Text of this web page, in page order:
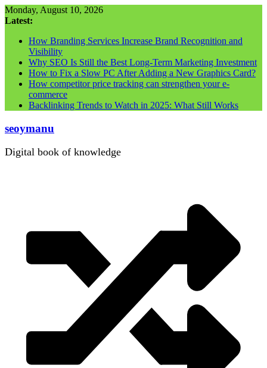
Skip
to
Monday, August 10, 2026
Latest:
How Branding Services Increase Brand Recognition and
Visibility
Why SEO Is Still the Best Long-Term Marketing Investment
How to Fix a Slow PC After Adding a New Graphics Card?
How competitor price tracking can strengthen your e-
commerce
Backlinking Trends to Watch in 2025: What Still Works
seoymanu
Digital book of knowledge